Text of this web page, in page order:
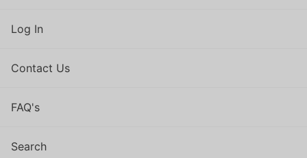
Log In
Contact Us
FAQ's
Search